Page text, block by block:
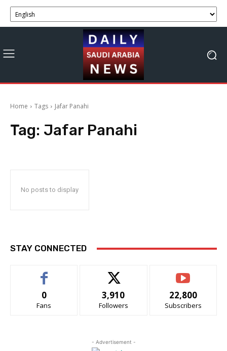
Home Tags Jafar Panahi
Tag: Jafar Panahi
No posts to display
STAY CONNECTED
0
Fans
3,910
Followers
22,800
Subscribers
- Advertisement -